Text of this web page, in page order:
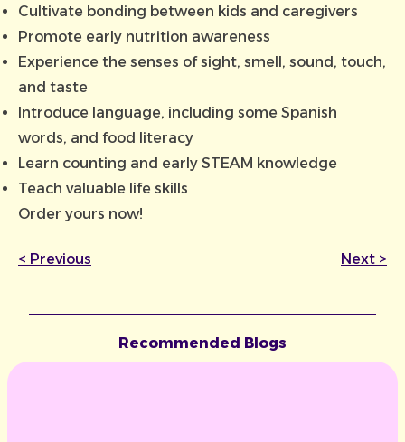
Cultivate bonding between kids and caregivers
Promote early nutrition awareness
Experience the senses of sight, smell, sound, touch,
and taste
Introduce language, including some Spanish
words, and food literacy
Learn counting and early STEAM knowledge
Teach valuable life skills
Order yours now!
< Previous Next >
Recommended Blogs